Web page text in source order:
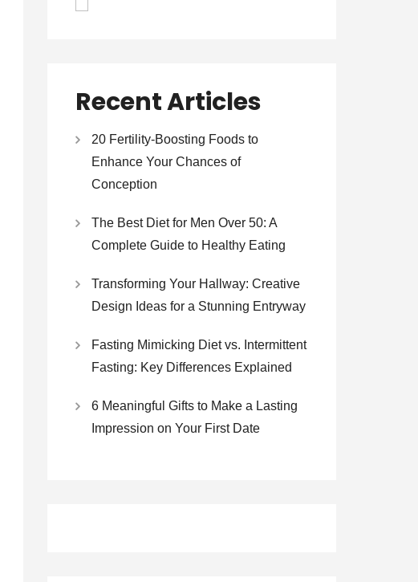
Recent Articles
20 Fertility-Boosting Foods to
Enhance Your Chances of
Conception
The Best Diet for Men Over 50: A
Complete Guide to Healthy Eating
Transforming Your Hallway: Creative
Design Ideas for a Stunning Entryway
Fasting Mimicking Diet vs. Intermittent
Fasting: Key Differences Explained
6 Meaningful Gifts to Make a Lasting
Impression on Your First Date